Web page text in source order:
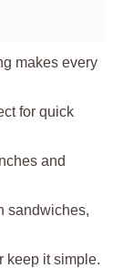
makes every
for quick
and
sandwiches,
keep it simple.